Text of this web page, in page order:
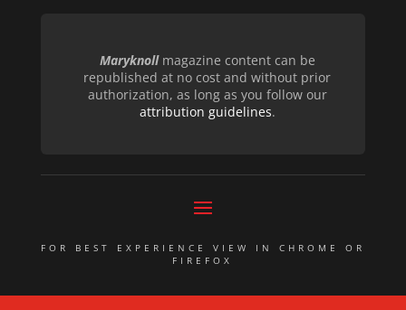
Maryknollmagazine content can be
republished at no cost and without prior
authorization, as long as you follow our
attribution guidelines.
FOR BEST EXPERIENCE VIEW IN CHROME OR
FIREFOX